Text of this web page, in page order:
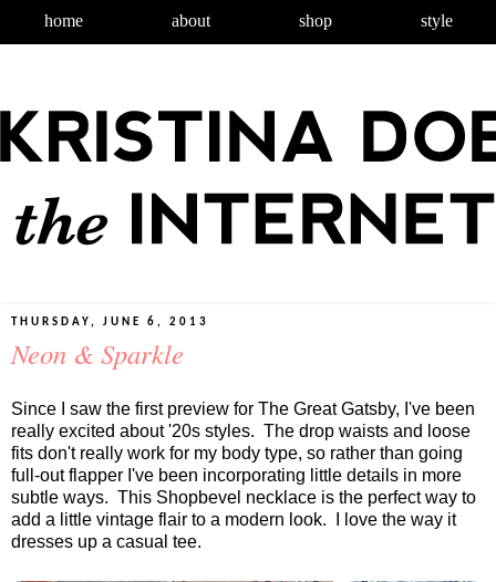
home about shop style
THURSDAY, JUNE 6, 2013
Neon & Sparkle
Since I saw the first preview for The Great Gatsby, I've been
really excited about '20s styles. The drop waists and loose
fits don't really work for my body type, so rather than going
full-out flapper I've been incorporating little details in more
subtle ways. This Shopbevel necklace is the perfect way to
add a little vintage flair to a modern look. I love the way it
dresses up a casual tee.